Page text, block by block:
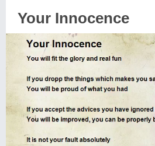
Your Innocence